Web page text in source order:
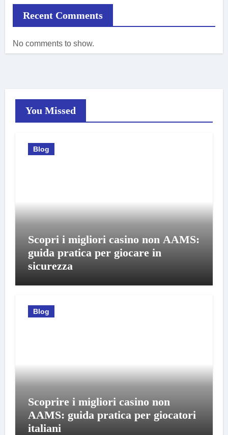
Recent Comments
No comments to show.
You Missed
Blog
Scopri i migliori casino non AAMS:
guida pratica per giocare in
sicurezza
Blog
Scoprire i migliori casino non
AAMS: guida pratica per giocatori
italiani